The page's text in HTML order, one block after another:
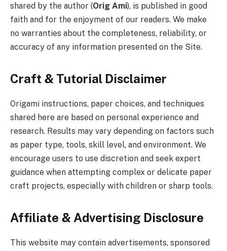
shared by the author (Orig Ami), is published in good
faith and for the enjoyment of our readers. We make
no warranties about the completeness, reliability, or
accuracy of any information presented on the Site.
Craft & Tutorial Disclaimer
Origami instructions, paper choices, and techniques
shared here are based on personal experience and
research. Results may vary depending on factors such
as paper type, tools, skill level, and environment. We
encourage users to use discretion and seek expert
guidance when attempting complex or delicate paper
craft projects, especially with children or sharp tools.
Affiliate & Advertising Disclosure
This website may contain advertisements, sponsored